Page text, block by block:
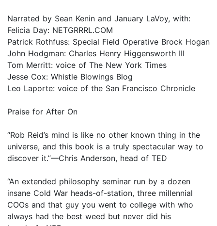
Narrated by Sean Kenin and January LaVoy, with:
Felicia Day: NETGRRRL.COM
Patrick Rothfuss: Special Field Operative Brock Hogan
John Hodgman: Charles Henry Higgensworth III
Tom Merritt: voice of The New York Times
Jesse Cox: Whistle Blowings Blog
Leo Laporte: voice of the San Francisco Chronicle
Praise for After On
“Rob Reid’s mind is like no other known thing in the
universe, and this book is a truly spectacular way to
discover it.”—Chris Anderson, head of TED
“An extended philosophy seminar run by a dozen
insane Cold War heads-of-station, three millennial
COOs and that guy you went to college with who
always had the best weed but never did his